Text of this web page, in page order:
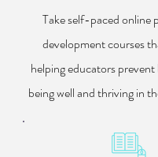
Take self-paced online
development courses
helping educators
being well and thriving in